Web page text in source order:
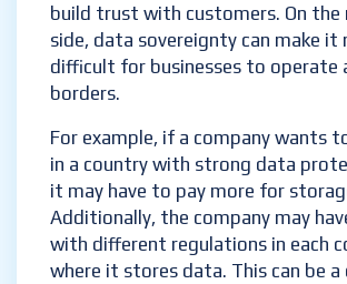
build trust with customers. On the
side, data sovereignty can make it
difficult for businesses to operate
borders.
For example, if a company wants
in a country with strong data
it may have to pay more for
Additionally, the company may
with different regulations in each
where it stores data. This can be a